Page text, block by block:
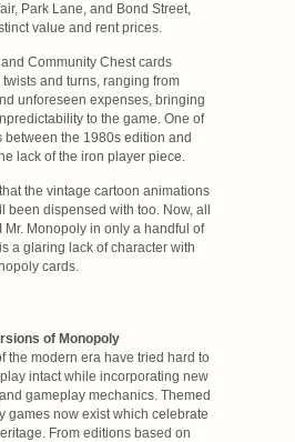
Park Lane, and Bond Street,
value and rent prices.
Community Chest cards
and turns, ranging from
unforeseen expenses, bringing
to the game. One of
between the 1980s edition and
lack of the iron player piece.
the vintage cartoon animations
been dispensed with too. Now, all
Mr. Monopoly in only a handful of
a glaring lack of character with
cards.
of Monopoly
the modern era have tried hard to
intact while incorporating new
gameplay mechanics. Themed
games now exist which celebrate
From editions based on